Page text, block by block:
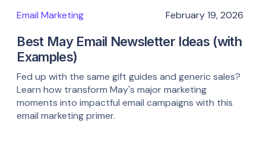
Email Marketing February 19, 2026
Best May Email Newsletter Ideas (with
Examples)
Fed up with the same gift guides and generic sales?
Learn how transform May's major marketing
moments into impactful email campaigns with this
email marketing primer.